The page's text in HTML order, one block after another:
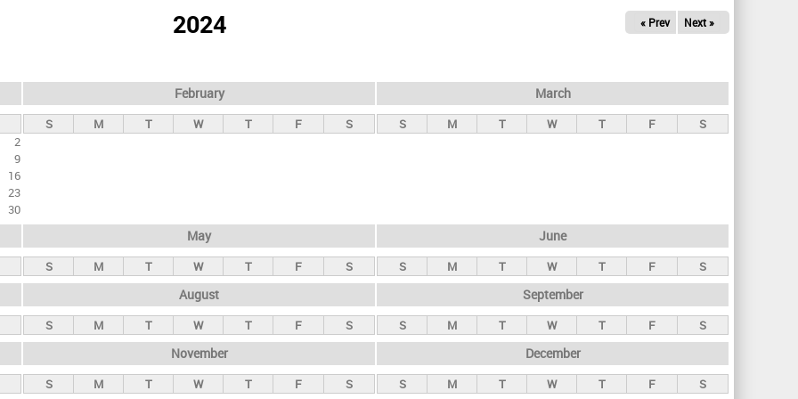
2024 « Prev Next »
2
9
16
23
30
February
S M T W T F S
March
S M T W T F S
May
S M T W T F S
June
S M T W T F S
August
S M T W T F S
September
S M T W T F S
November
S M T W T F S
December
S M T W T F S